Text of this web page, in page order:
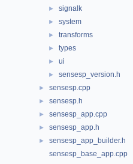
► signalk
► system
► transforms
► types
► ui
► sensesp_version.h
► sensesp.cpp
► sensesp.h
► sensesp_app.cpp
► sensesp_app.h
►
sensesp_app_builder.h
sensesp_base_app.cpp